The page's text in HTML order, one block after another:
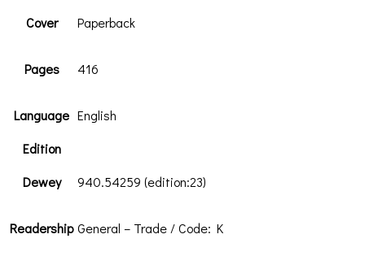
Cover Paperback
Pages 416
Language English
Edition
Dewey
940.54259 (edition:23)
Readership General – Trade / Code: K